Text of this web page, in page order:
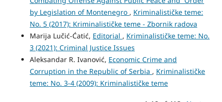
by Legislation of Montenegro , Kriminalističke teme:
No. 5 (2017): Kriminalističke teme - Zbornik radova
Marija Lučić-Ćatić, Editorial , Kriminalističke teme: No.
3 (2021): Criminal Justice Issues
Aleksandar R. Ivanović, Economic Crime and
Corruption in the Republic of Serbia , Kriminalističke
teme: No. 3-4 (2009): Kriminalističke teme